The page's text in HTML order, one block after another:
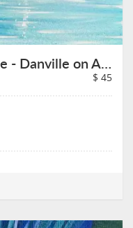
Shimmering Ocean Sunrise - Danville on August 21st
$ 45